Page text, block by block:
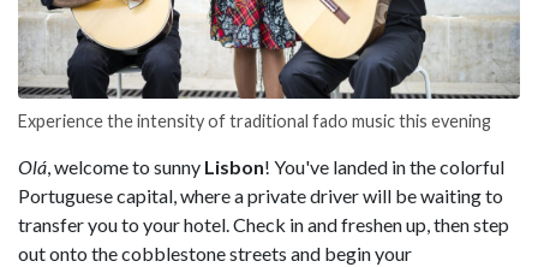
Experience the intensity of traditional fado music this evening
Olá, welcome to sunny Lisbon! You've landed in the colorful
Portuguese capital, where a private driver will be waiting to
transfer you to your hotel. Check in and freshen up, then step
out onto the cobblestone streets and begin your